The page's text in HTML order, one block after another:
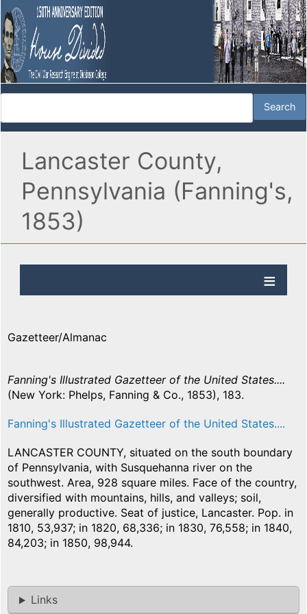
Lancaster County,
Pennsylvania (Fanning's,
1853)
Gazetteer/Almanac
Fanning's Illustrated Gazetteer of the United States....
(New York: Phelps, Fanning & Co., 1853), 183.
Fanning's Illustrated Gazetteer of the United States....
LANCASTER COUNTY, situated on the south boundary
of Pennsylvania, with Susquehanna river on the
southwest. Area, 928 square miles. Face of the country,
diversified with mountains, hills, and valleys; soil,
generally productive. Seat of justice, Lancaster. Pop. in
1810, 53,937; in 1820, 68,336; in 1830, 76,558; in 1840,
84,203; in 1850, 98,944.
Links